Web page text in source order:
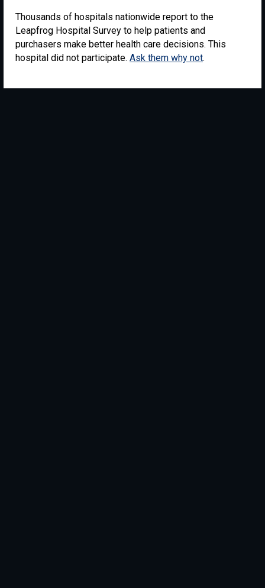
Thousands of hospitals nationwide report to the
Leapfrog Hospital Survey to help patients and
purchasers make better health care decisions. This
hospital did not participate. Ask them why not.